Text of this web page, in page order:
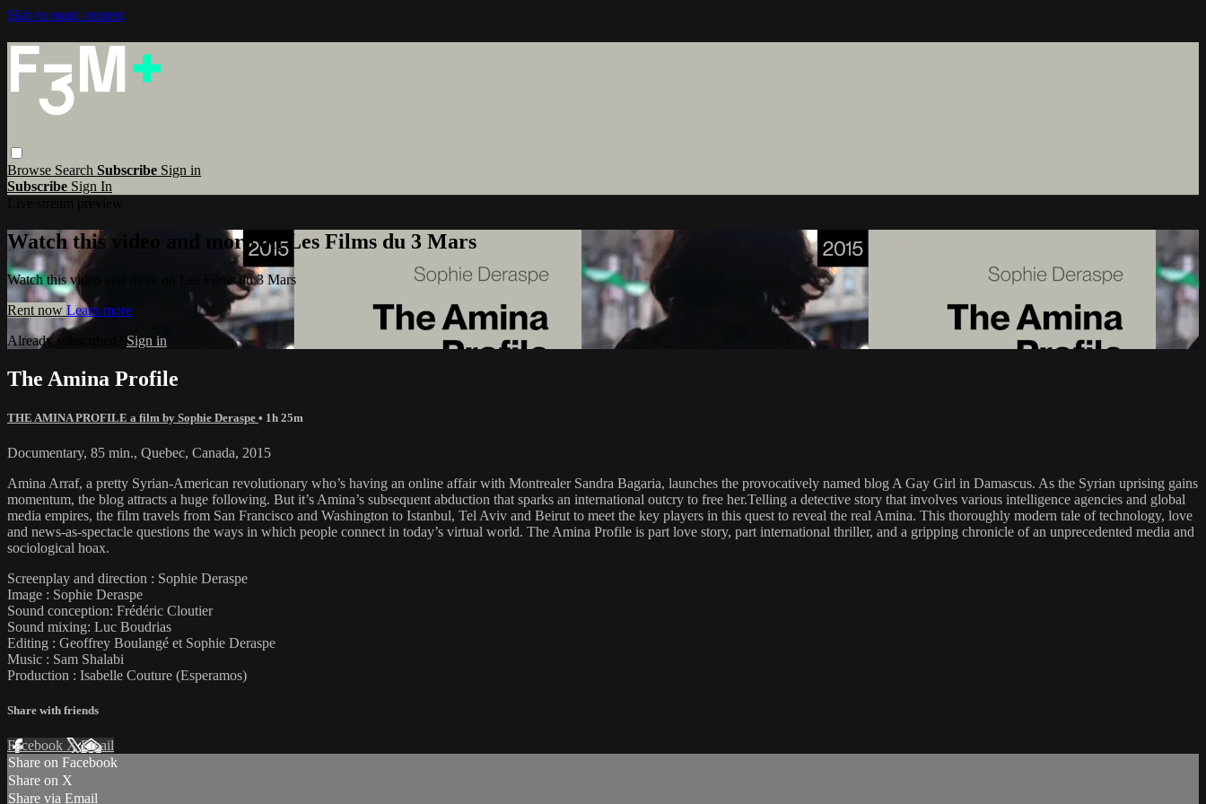
Skip to main content
Browse Search Subscribe Sign in
Subscribe Sign In
Watch this video and more on Les Films du 3 Mars
Watch this video and more on Les Films du 3 Mars
Rent now Learn more
Already subscribed? Sign in
The Amina Profile
THE AMINA PROFILE a film by Sophie Deraspe • 1h 25m
Documentary, 85 min., Quebec, Canada, 2015
Amina Arraf, a pretty Syrian-American revolutionary who’s having an online affair with Montrealer Sandra Bagaria, launches the provocatively named blog A Gay Girl in Damascus. As the Syrian uprising gains
momentum, the blog attracts a huge following. But it’s Amina’s subsequent abduction that sparks an international outcry to free her.Telling a detective story that involves various intelligence agencies and global
media empires, the film travels from San Francisco and Washington to Istanbul, Tel Aviv and Beirut to meet the key players in this quest to reveal the real Amina. This thoroughly modern tale of technology, love
and news-as-spectacle questions the ways in which people connect in today’s virtual world. The Amina Profile is part love story, part international thriller, and a gripping chronicle of an unprecedented media and
sociological hoax.
Screenplay and direction : Sophie Deraspe
Image : Sophie Deraspe
Sound conception: Frédéric Cloutier
Sound mixing: Luc Boudrias
Editing : Geoffrey Boulangé et Sophie Deraspe
Music : Sam Shalabi
Production : Isabelle Couture (Esperamos)
Share with friends
Facebook XEmail
Share on Facebook
Share on X
Share via Email